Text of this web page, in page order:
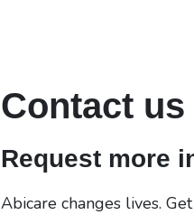
Contact us
Request more
Abicare changes lives.